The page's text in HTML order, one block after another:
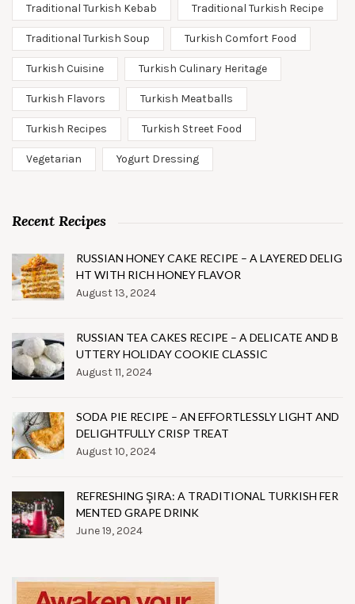
Traditional Turkish Kebab Traditional Turkish Recipe
Traditional Turkish Soup Turkish Comfort Food
Turkish Cuisine Turkish Culinary Heritage
Turkish Flavors Turkish Meatballs
Turkish Recipes Turkish Street Food
Vegetarian Yogurt Dressing
Recent Recipes
RUSSIAN HONEY CAKE RECIPE – A LAYERED DELIG
HT WITH RICH HONEY FLAVOR
August 13, 2024
RUSSIAN TEA CAKES RECIPE – A DELICATE AND B
UTTERY HOLIDAY COOKIE CLASSIC
August 11, 2024
SODA PIE RECIPE – AN EFFORTLESSLY LIGHT AND
DELIGHTFULLY CRISP TREAT
August 10, 2024
REFRESHING ŞIRA: A TRADITIONAL TURKISH FER
MENTED GRAPE DRINK
June 19, 2024